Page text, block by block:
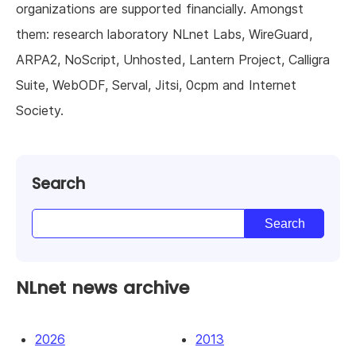
organizations are supported financially. Amongst
them: research laboratory NLnet Labs, WireGuard,
ARPA2, NoScript, Unhosted, Lantern Project, Calligra
Suite, WebODF, Serval, Jitsi, 0cpm and Internet
Society.
Search
NLnet news archive
2026
2013